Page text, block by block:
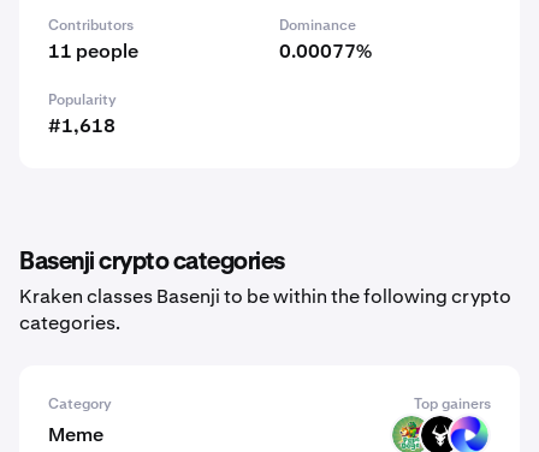
Contributors
11 people
Dominance
0.00077%
Popularity
#1,618
Basenji crypto categories
Kraken classes Basenji to be within the following crypto
categories.
Category Top gainers
Meme PODGE BULL TUT